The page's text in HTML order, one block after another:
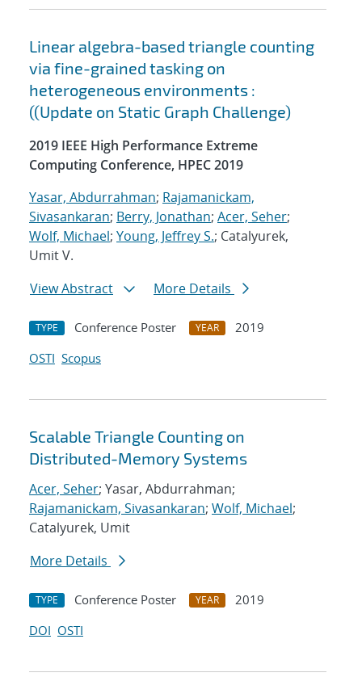
Linear algebra-based triangle counting
via fine-grained tasking on
heterogeneous environments :
((Update on Static Graph Challenge)
2019 IEEE High Performance Extreme
Computing Conference, HPEC 2019
Yasar, Abdurrahman; Rajamanickam,
Sivasankaran; Berry, Jonathan; Acer, Seher;
Wolf, Michael; Young, Jeffrey S.; Catalyurek,
Umit V.
View Abstract
More Details
TYPE Conference Poster YEAR
2019
OSTI Scopus
Scalable Triangle Counting on
Distributed-Memory Systems
Acer, Seher; Yasar, Abdurrahman;
Rajamanickam, Sivasankaran; Wolf, Michael;
Catalyurek, Umit
More Details
TYPE Conference Poster YEAR
2019
DOI OSTI